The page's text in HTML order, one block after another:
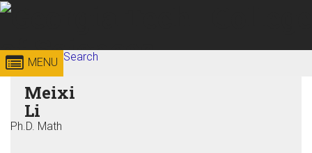
Skip to
Georgia
Institute
of
College of
MENU Search
Search form
Enter your keywords
Meixi
Li
Ph.D. Math